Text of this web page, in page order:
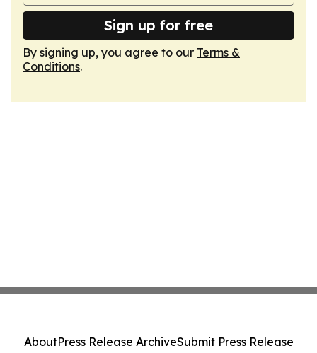
Sign up for free
By signing up, you agree to our Terms &
Conditions.
AboutPress Release ArchiveSubmit Press Release